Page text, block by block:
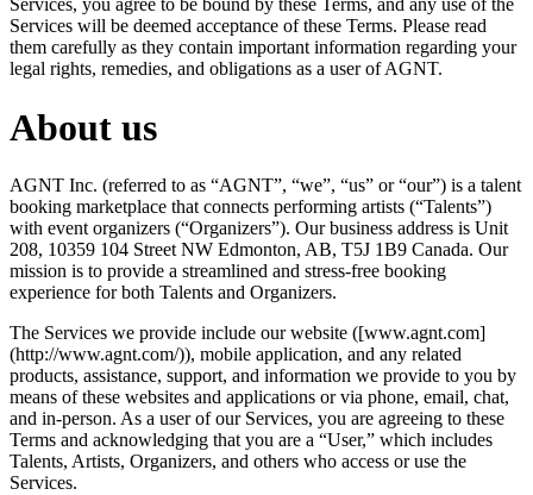
Services, you agree to be bound by these Terms, and any use of the
Services will be deemed acceptance of these Terms. Please read
them carefully as they contain important information regarding your
legal rights, remedies, and obligations as a user of AGNT.
About us
AGNT Inc. (referred to as “AGNT”, “we”, “us” or “our”) is a talent
booking marketplace that connects performing artists (“Talents”)
with event organizers (“Organizers”). Our business address is Unit
208, 10359 104 Street NW Edmonton, AB, T5J 1B9 Canada. Our
mission is to provide a streamlined and stress-free booking
experience for both Talents and Organizers.
The Services we provide include our website ([www.agnt.com]
(http://www.agnt.com/)), mobile application, and any related
products, assistance, support, and information we provide to you by
means of these websites and applications or via phone, email, chat,
and in-person. As a user of our Services, you are agreeing to these
Terms and acknowledging that you are a “User,” which includes
Talents, Artists, Organizers, and others who access or use the
Services.